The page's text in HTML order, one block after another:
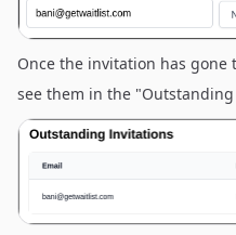
Once the invitation has gone
see them in the